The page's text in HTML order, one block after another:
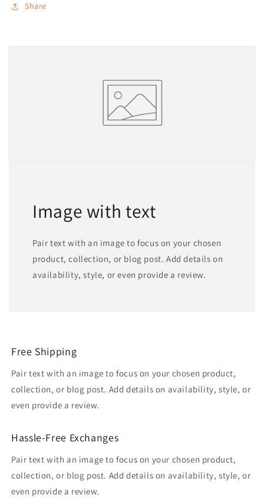
Share
Image with text
Pair text with an image to focus on your chosen
product, collection, or blog post. Add details on
availability, style, or even provide a review.
Free Shipping
Pair text with an image to focus on your chosen product,
collection, or blog post. Add details on availability, style, or
even provide a review.
Hassle-Free Exchanges
Pair text with an image to focus on your chosen product,
collection, or blog post. Add details on availability, style, or
even provide a review.